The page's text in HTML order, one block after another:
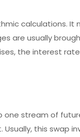
calculations. It
are usually
the interest
one stream of
this swap